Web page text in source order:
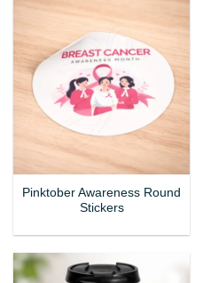
Pinktober Awareness Round
Stickers